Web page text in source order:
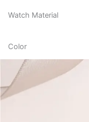
Watch Material
Color